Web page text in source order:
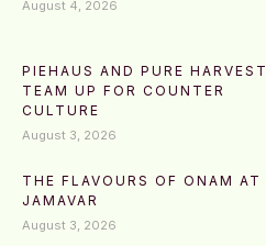
August 4, 2026
PIEHAUS AND PURE HARVEST
TEAM UP FOR COUNTER
CULTURE
August 3, 2026
THE FLAVOURS OF ONAM AT
JAMAVAR
August 3, 2026